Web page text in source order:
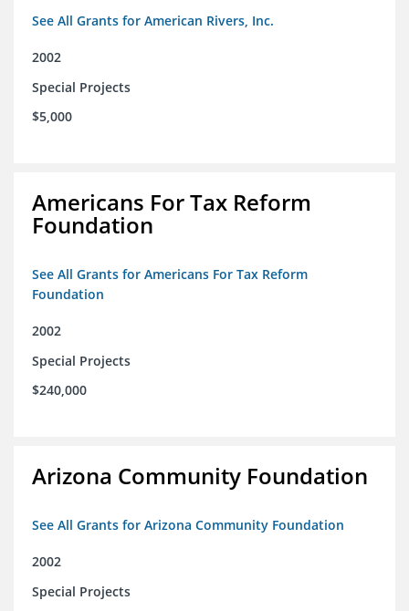
See All Grants for American Rivers, Inc.
2002
Special Projects
$5,000
Americans For Tax Reform
Foundation
See All Grants for Americans For Tax Reform
Foundation
2002
Special Projects
$240,000
Arizona Community Foundation
See All Grants for Arizona Community Foundation
2002
Special Projects